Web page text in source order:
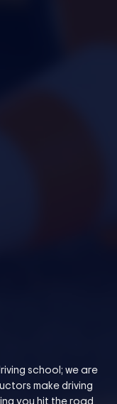
school; we are
make driving